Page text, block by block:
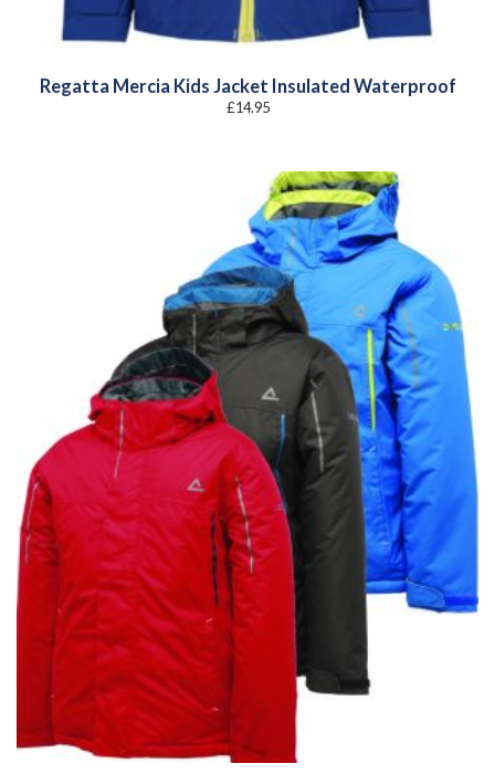
Regatta Mercia Kids Jacket Insulated Waterproof
£14.95